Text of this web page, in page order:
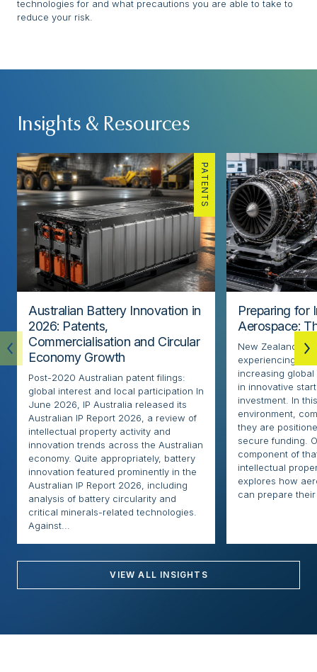
technologies for and what precautions you are able to take to
reduce your risk.
Insights & Resources
PATENTS
Australian Battery Innovation in
2026: Patents,
Commercialisation and Circular
Economy Growth
Post-2020 Australian patent filings:
global interest and local participation In
June 2026, IP Australia released its
Australian IP Report 2026, a review of
intellectual property activity and
innovation trends across the Australian
economy. Quite appropriately, battery
innovation featured prominently in the
Australian IP Report 2026, including
analysis of battery circularity and
critical minerals-related technologies.
Against...
Preparing for
Aerospace:
New Zealand’s
experiencing
increasing
in innovative
investment. In
environment,
they are
secure funding.
component of
intellectual
explores how
can prepare their
VIEW ALL INSIGHTS